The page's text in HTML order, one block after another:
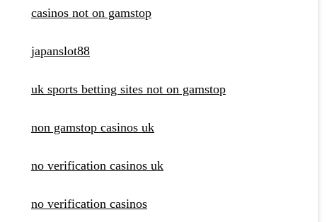
casinos not on gamstop
japanslot88
uk sports betting sites not on gamstop
non gamstop casinos uk
no verification casinos uk
no verification casinos